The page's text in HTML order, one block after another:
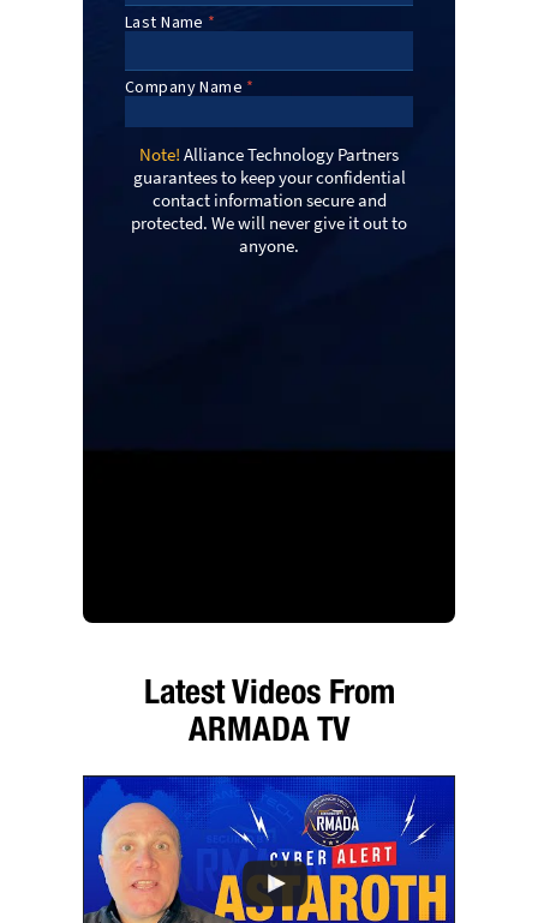
Note! Alliance Technology Partners
guarantees to keep your confidential
contact information secure and
protected. We will never give it out to
anyone.
Latest Videos From
ARMADA TV